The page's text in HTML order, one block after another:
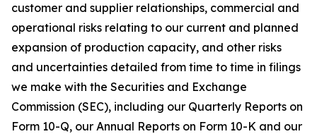
customer and supplier relationships, commercial and
operational risks relating to our current and planned
expansion of production capacity, and other risks
and uncertainties detailed from time to time in filings
we make with the Securities and Exchange
Commission (SEC), including our Quarterly Reports on
Form 10-Q, our Annual Reports on Form 10-K and our